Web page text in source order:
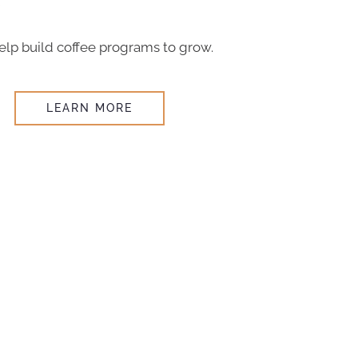
build coffee programs to grow.
LEARN MORE